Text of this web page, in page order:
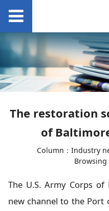
The restoration
of
Column：Industry
Browsing
The U.S. Army Corps
new channel to the Port